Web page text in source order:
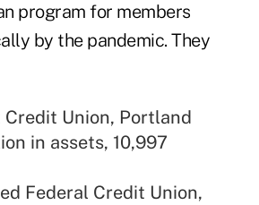
program for members
by the pandemic. They
Credit Union, Portland
in assets, 10,997
Federal Credit Union,